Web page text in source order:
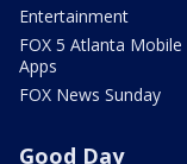
Entertainment
FOX 5 Atlanta Mobile
Apps
FOX News Sunday
Good Day